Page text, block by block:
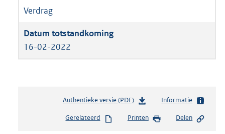
Verdrag
16-02-2022
Authentieke versie (PDF)b
s
Informatie
Gerelateerd Printen Delen